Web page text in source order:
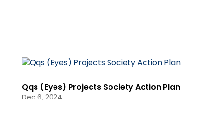
Qqs (Eyes) Projects Society Action Plan
Dec 6, 2024